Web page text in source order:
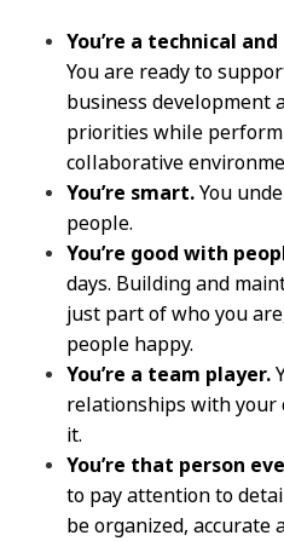
You’re a technical
You are ready to
business development
priorities while
collaborative
You’re smart.You
people.
You’re good with
days. Building and
just part of who you
people happy.
You’re a team player.
relationships with
it.
You’re that person
to pay attention to
be organized, accurate